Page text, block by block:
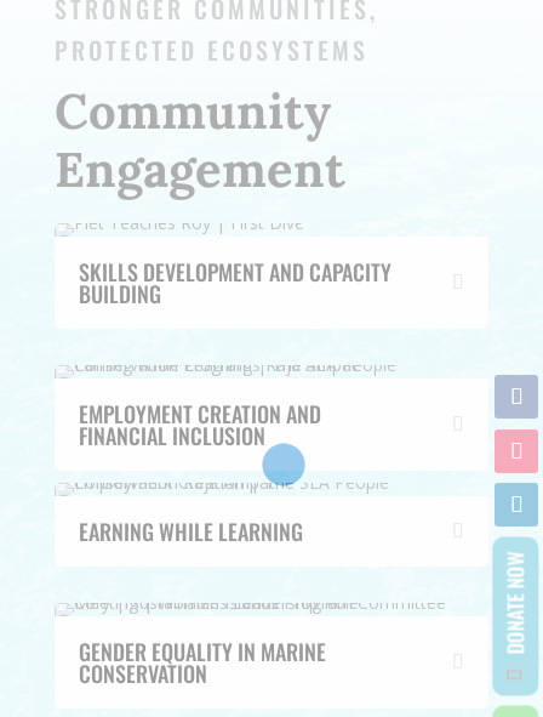
STRONGER COMMUNITIES,
PROTECTED ECOSYSTEMS
Community
Engagement
SKILLS DEVELOPMENT AND CAPACITY
BUILDING
EMPLOYMENT CREATION AND
FINANCIAL INCLUSION
EARNING WHILE LEARNING
GENDER EQUALITY IN MARINE
CONSERVATION
DONATE NOW